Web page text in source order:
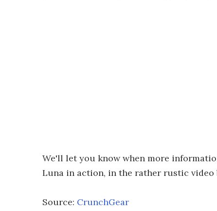
We'll let you know when more
Luna in action, in the rather rustic video
Source: CrunchGear